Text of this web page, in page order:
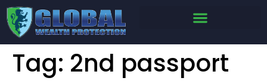
Tag: 2nd passport